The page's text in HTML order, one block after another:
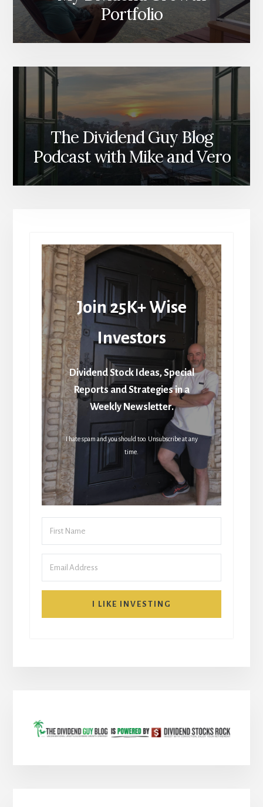
Portfolio
The Dividend Guy Blog
Podcast with Mike and Vero
Join 25K+ Wise
Investors
Dividend Stock Ideas, Special
Reports and Strategies in a
Weekly Newsletter.
I hate spam and you should too. Unsubscribe at any
time.
I LIKE INVESTING